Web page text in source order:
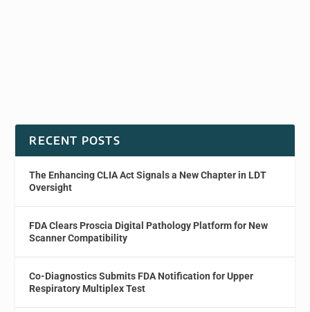
RECENT POSTS
The Enhancing CLIA Act Signals a New Chapter in LDT
Oversight
FDA Clears Proscia Digital Pathology Platform for New
Scanner Compatibility
Co-Diagnostics Submits FDA Notification for Upper
Respiratory Multiplex Test